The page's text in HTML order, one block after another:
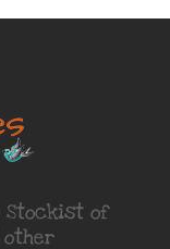
Stockist of
other